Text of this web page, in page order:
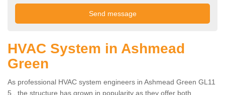
HVAC System in Ashmead
Green
As professional HVAC system engineers in Ashmead Green GL11
5 , the structure has grown in popularity as they offer both